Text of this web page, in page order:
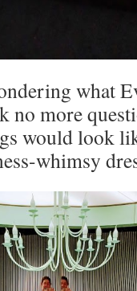
what
no more
would look
whimsy